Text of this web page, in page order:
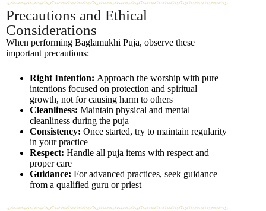
Precautions and Ethical
Considerations
When performing Baglamukhi Puja, observe these
important precautions:
Right Intention: Approach the worship with pure
intentions focused on protection and spiritual
growth, not for causing harm to others
Cleanliness: Maintain physical and mental
cleanliness during the puja
Consistency: Once started, try to maintain regularity
in your practice
Respect: Handle all puja items with respect and
proper care
Guidance: For advanced practices, seek guidance
from a qualified guru or priest